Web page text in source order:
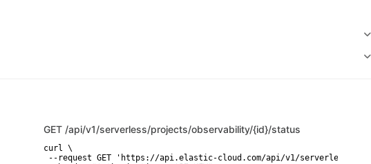
GET /api/v1/serverless/projects/observability/{id}/status
curl \
--request GET 'https://api.elastic-cloud.com/api/v1/serverless/